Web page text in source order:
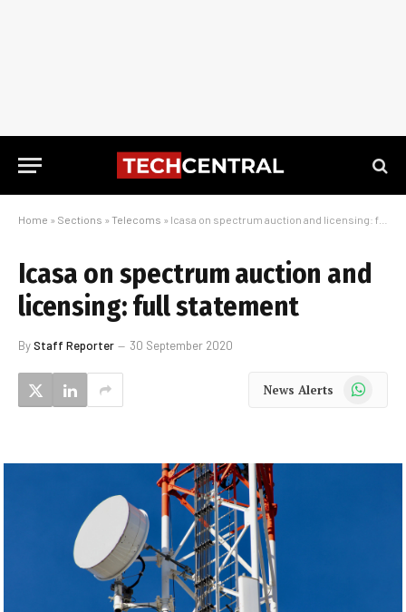
Home » Sections » Telecoms » Icasa on spectrum auction and licensing: full statement
Icasa on spectrum auction and
licensing: full statement
ByStaff Reporter 30 September 2020
News Alerts WhatsApp